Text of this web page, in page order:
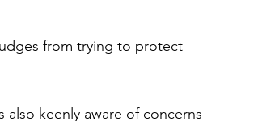
from trying to protect
also keenly aware of concerns